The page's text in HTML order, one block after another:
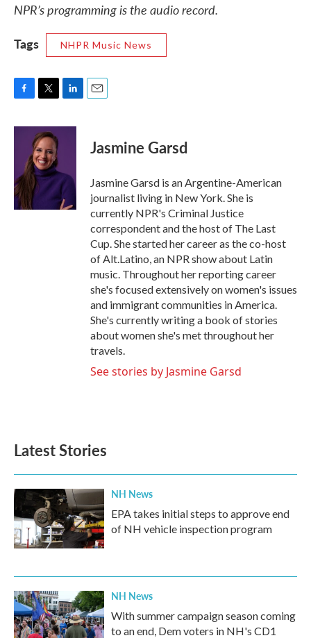
NPR’s programming is the audio record.
Tags
NHPR Music News
c
o
k
i
t
t
e
r
n
I
n
Jasmine Garsd
Jasmine Garsd is an Argentine-American
journalist living in New York. She is
currently NPR's Criminal Justice
correspondent and the host of The Last
Cup. She started her career as the co-host
of Alt.Latino, an NPR show about Latin
music. Throughout her reporting career
she's focused extensively on women's issues
and immigrant communities in America.
She's currently writing a book of stories
about women she's met throughout her
travels.
See stories by Jasmine Garsd
Latest Stories
NH News
EPA takes initial steps to approve end
of NH vehicle inspection program
NH News
With summer campaign season coming
to an end, Dem voters in NH's CD1